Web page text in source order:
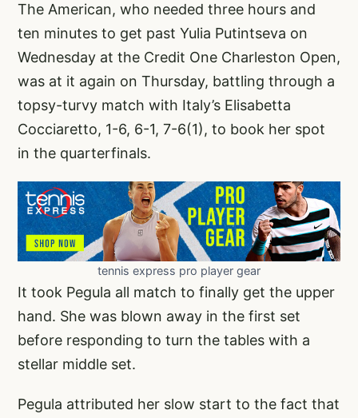
The American, who needed three hours and
ten minutes to get past Yulia Putintseva on
Wednesday at the Credit One Charleston Open,
was at it again on Thursday, battling through a
topsy-turvy match with Italy’s Elisabetta
Cocciaretto, 1-6, 6-1, 7-6(1), to book her spot
in the quarterfinals.
tennis express pro player gear
It took Pegula all match to finally get the upper
hand. She was blown away in the first set
before responding to turn the tables with a
stellar middle set.
Pegula attributed her slow start to the fact that